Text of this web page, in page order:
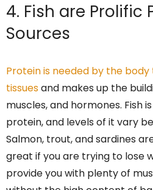
4. Fish are Prolific
Sources
Protein is needed by the
tissuesand makes up the
muscles, and hormones. Fish
protein, and levels of it vary
Salmon, trout, and sardines
great if you are trying to lose
provide you with plenty of